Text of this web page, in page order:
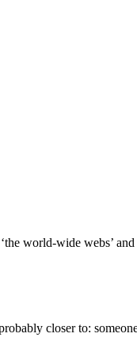
world-wide webs’ and
closer to: